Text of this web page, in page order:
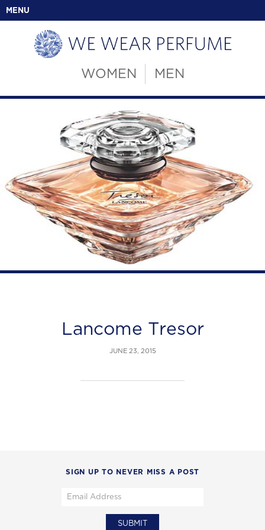
MENU
WOMEN MEN
Lancome Tresor
JUNE 23, 2015
SIGN UP TO NEVER MISS A POST